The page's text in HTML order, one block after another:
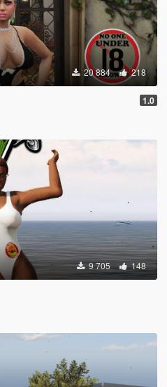
20 884 218
1.0
9 705 148